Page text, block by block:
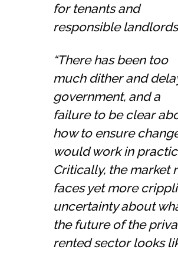
for tenants and
responsible
“There has been too
much dither and
government, and a
failure to be clear
how to ensure
would work in
Critically, the market
faces yet more
uncertainty about
the future of the
rented sector looks